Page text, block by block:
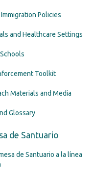
Policies
and Healthcare Settings
Toolkit
Materials and Media
Glossary
de Santuario
de Santuario a la línea